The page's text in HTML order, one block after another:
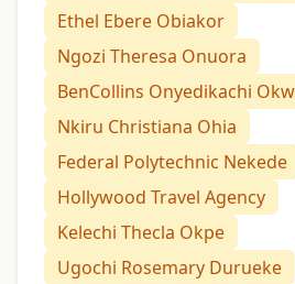
Ethel Ebere Obiakor
Ngozi Theresa Onuora
BenCollins Onyedikachi
Nkiru Christiana Ohia
Federal Polytechnic Nekede
Hollywood Travel Agency
Kelechi Thecla Okpe
Ugochi Rosemary Durueke